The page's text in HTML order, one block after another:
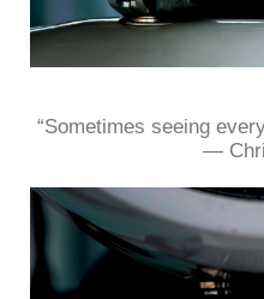
“Sometimes seeing
―